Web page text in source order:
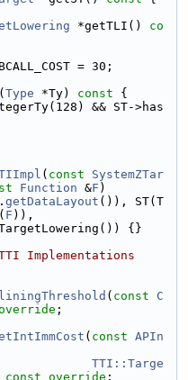
*getTLI()
co
= 30;
Type *Ty) const {
&& ST->has
( const
SystemZTar
Function &F )
. getDataLayout ()), ST(T
F )),
{}
Implementations
( const
C
;
( const APIn
TTI::Targe
const override ;